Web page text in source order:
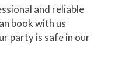
and reliable
book with us
party is safe in our